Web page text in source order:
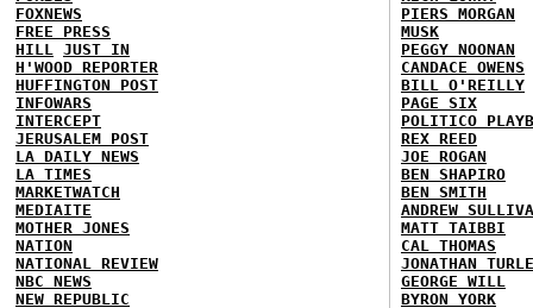
FOXNEWS
FREE PRESS
HILL
JUST IN
H'WOOD REPORTER
HUFFINGTON POST
INFOWARS
INTERCEPT
JERUSALEM POST
LA DAILY NEWS
LA TIMES
MARKETWATCH
MEDIAITE
MOTHER JONES
NATION
NATIONAL REVIEW
NBC NEWS
NEW REPUBLIC
PIERS MORGAN
MUSK
PEGGY NOONAN
CANDACE OWENS
BILL O'REILLY
PAGE SIX
POLITICO
REX REED
JOE ROGAN
BEN SHAPIRO
BEN SMITH
ANDREW
MATT TAIBBI
CAL THOMAS
JONATHAN
GEORGE WILL
BYRON YORK